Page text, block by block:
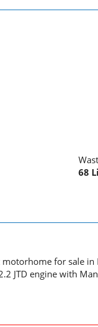
68
for sale in
JTD engine with